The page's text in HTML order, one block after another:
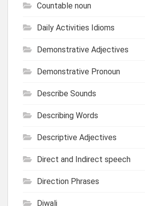
Countable noun
Daily Activities Idioms
Demonstrative Adjectives
Demonstrative Pronoun
Describe Sounds
Describing Words
Descriptive Adjectives
Direct and Indirect speech
Direction Phrases
Diwali